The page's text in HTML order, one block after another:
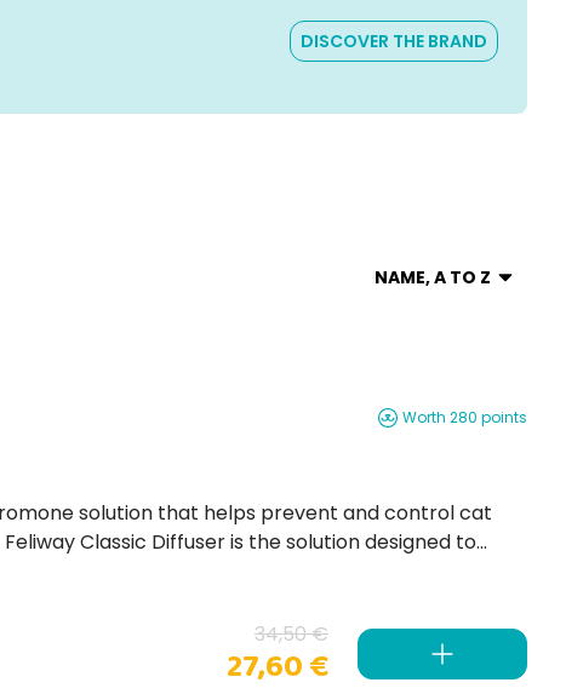
DISCOVER THE BRAND
NAME, A TO Z
Worth 280 points
34,50 €
27,60 €